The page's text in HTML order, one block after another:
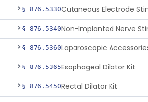
§ 876.5330
§ 876.5340
§ 876.5360
§ 876.5365Esophageal Dilator Kit
§ 876.5450Rectal Dilator Kit